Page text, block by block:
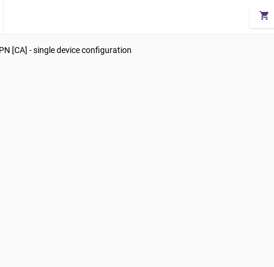
shopping_cart
[CA] - single device configuration